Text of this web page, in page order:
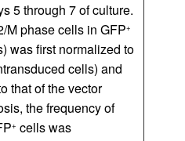
5 through 7 of culture.
M phase cells in GFP+
was first normalized to
cells) and
that of the vector
the frequency of
+ cells was